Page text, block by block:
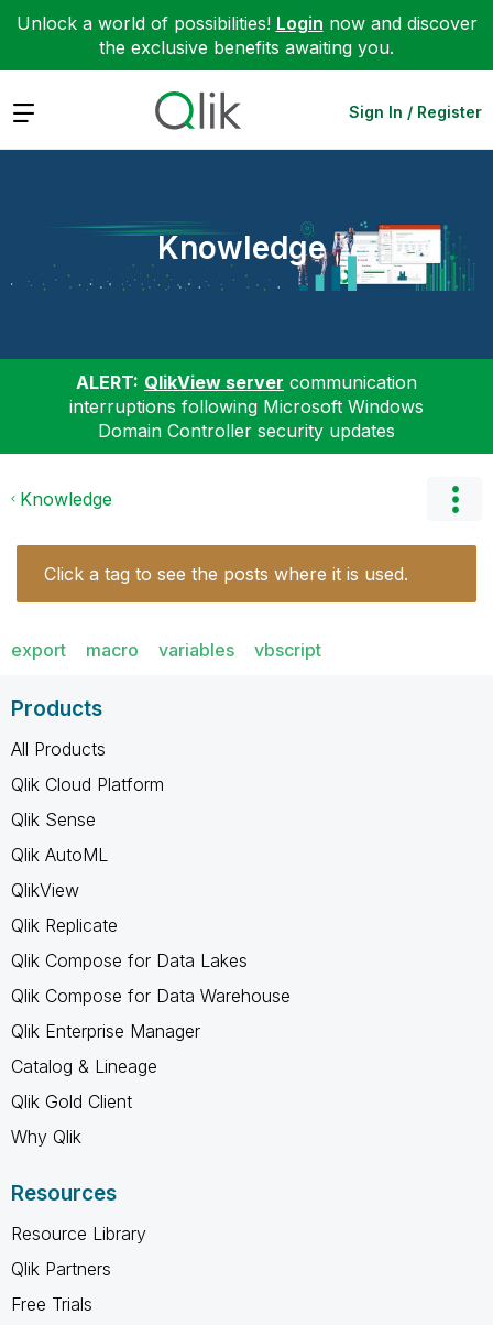
Unlock a world of possibilities! Login now and discover
the exclusive benefits awaiting you.
Expand Sign In / Register
Knowledge
ALERT: QlikView server communication
interruptions following Microsoft Windows
Domain Controller security updates
Knowledge
Click a tag to see the posts where it is used.
export macro variables vbscript
Products
All Products
Qlik Cloud Platform
Qlik Sense
Qlik AutoML
QlikView
Qlik Replicate
Qlik Compose for Data Lakes
Qlik Compose for Data Warehouse
Qlik Enterprise Manager
Catalog & Lineage
Qlik Gold Client
Why Qlik
Resources
Resource Library
Qlik Partners
Free Trials